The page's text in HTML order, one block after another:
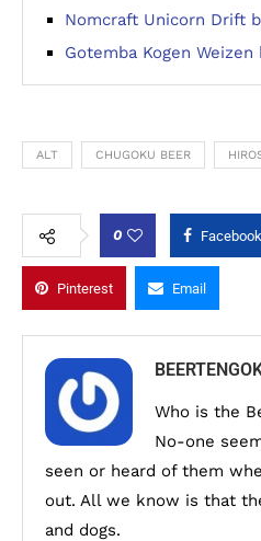
Nomcraft Unicorn Drift
Gotemba Kogen Weizen
ALT CHUGOKU BEER
0 Facebook
Pinterest Email
Who is the
No-one
seen or heard of them
out. All we know is that
and dogs.